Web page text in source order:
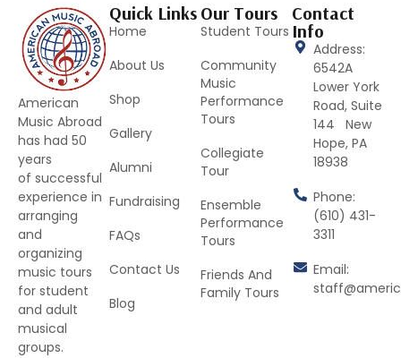
American
Music Abroad
has had 50
years
of successful
experience in
arranging
and
organizing
music tours
for student
and adult
musical
groups.
Quick Links
Home
About Us
Shop
Gallery
Alumni
Fundraising
FAQs
Contact Us
Blog
Our Tours
Student Tours
Community
Music
Performance
Tours
Collegiate
Tour
Ensemble
Performance
Tours
Friends And
Family Tours
Contact
Info
Address:
6542A
Lower York
Road, Suite
144 New
Hope, PA
18938
Phone:
(610) 431-
3311
Email: